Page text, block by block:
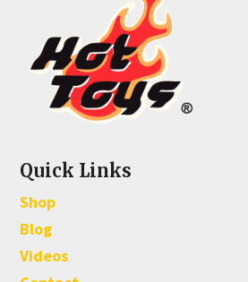
Quick Links
Shop
Blog
Videos